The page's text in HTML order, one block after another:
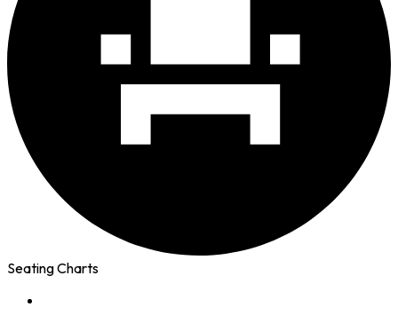
Seating Charts